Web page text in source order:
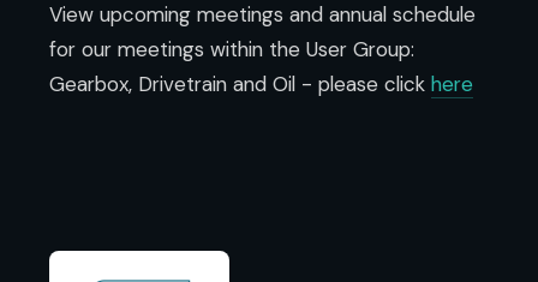
View upcoming meetings and annual schedule
for our meetings within the User Group:
Gearbox, Drivetrain and Oil - please click here